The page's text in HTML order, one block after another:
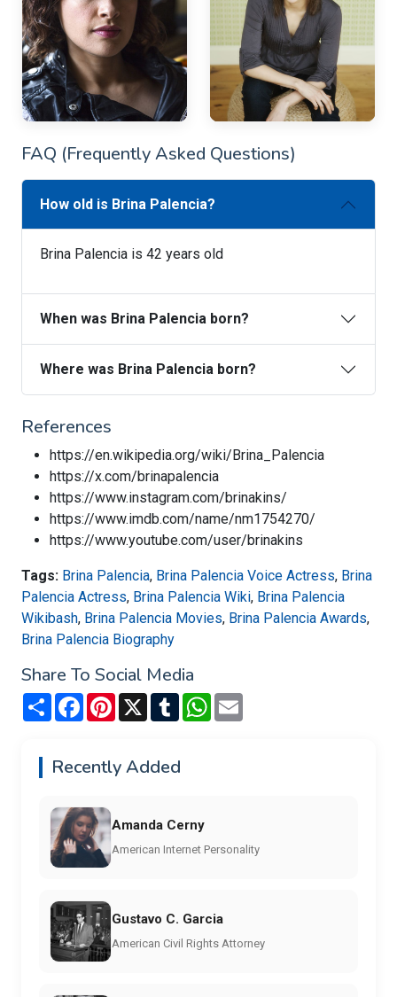
FAQ (Frequently Asked Questions)
How old is Brina Palencia?
Brina Palencia is 42 years old
When was Brina Palencia born?
Where was Brina Palencia born?
References
https://en.wikipedia.org/wiki/Brina_Palencia
https://x.com/brinapalencia
https://www.instagram.com/brinakins/
https://www.imdb.com/name/nm1754270/
https://www.youtube.com/user/brinakins
Tags: Brina Palencia, Brina Palencia Voice Actress, Brina
Palencia Actress, Brina Palencia Wiki, Brina Palencia
Wikibash, Brina Palencia Movies, Brina Palencia Awards,
Brina Palencia Biography
Share To Social Media
Share FacebookPinterest
X TumblrWhatsApp
Recently Added
Amanda Cerny
American Internet Personality
Gustavo C. Garcia
American Civil Rights Attorney